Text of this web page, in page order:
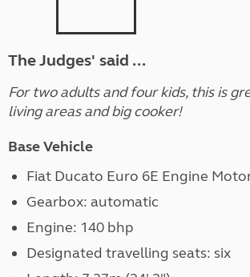
The Judges' said ...
For two adults and four kids, this is
living areas and big cooker!
Base Vehicle
Fiat Ducato Euro 6E Engine
Gearbox: automatic
Engine: 140 bhp
Designated travelling seats: six